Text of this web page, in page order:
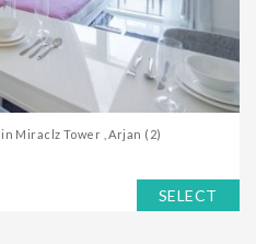
SELECT
Miraclz Tower , Arjan (2)